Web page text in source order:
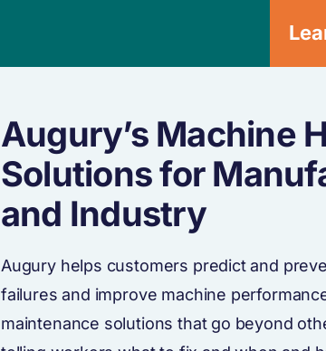
Augury’s Machine
Solutions for
and Industry
Augury helps customers predict and
failures and improve machine
maintenance solutions that go beyond